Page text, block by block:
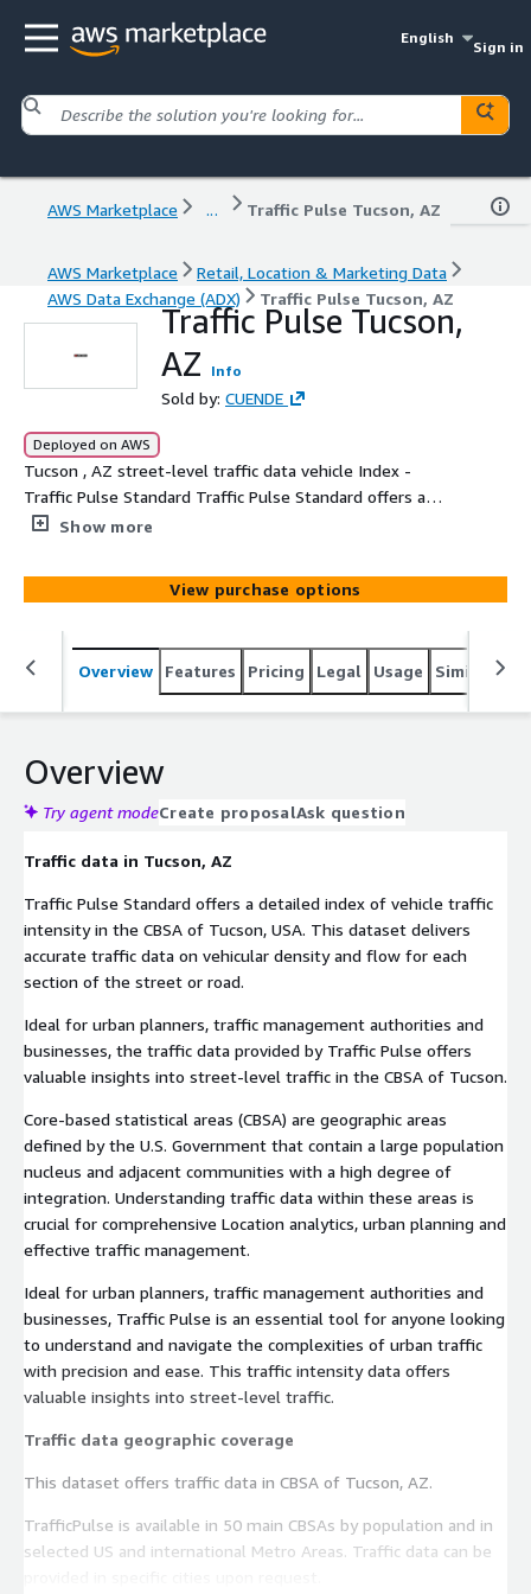
English
Sign in
AWS Marketplace ... Traffic Pulse Tucson, AZ
AWS Marketplace
Retail, Location & Marketing Data
AWS Data Exchange (ADX)
Traffic Pulse Tucson, AZ
Traffic Pulse Tucson,
AZ
Info
Sold by: CUENDE
Deployed on AWS
Tucson , AZ street-level traffic data vehicle Index -
Traffic Pulse Standard Traffic Pulse Standard offers a
detailed index of vehicle traffic intensity in selected
on vehicular density and flow at street or road segment
level in the CBSA of Tucson.
Show more
View purchase options
Overview Features Pricing Legal Usage Similar
Overview
Try agent modeCreate proposalAsk question
Traffic data in Tucson, AZ
Traffic Pulse Standard offers a detailed index of vehicle traffic
intensity in the CBSA of Tucson, USA. This dataset delivers
accurate traffic data on vehicular density and flow for each
section of the street or road.
Ideal for urban planners, traffic management authorities and
businesses, the traffic data provided by Traffic Pulse offers
valuable insights into street-level traffic in the CBSA of Tucson.
Core-based statistical areas (CBSA) are geographic areas
defined by the U.S. Government that contain a large population
nucleus and adjacent communities with a high degree of
integration. Understanding traffic data within these areas is
crucial for comprehensive Location analytics, urban planning and
effective traffic management.
Ideal for urban planners, traffic management authorities and
businesses, Traffic Pulse is an essential tool for anyone looking
to understand and navigate the complexities of urban traffic
with precision and ease. This traffic intensity data offers
valuable insights into street-level traffic.
Traffic data geographic coverage
This dataset offers traffic data in CBSA of Tucson, AZ.
TrafficPulse is available in 50 main CBSAs by population and in
selected US and international Metro Areas. Traffic data can be